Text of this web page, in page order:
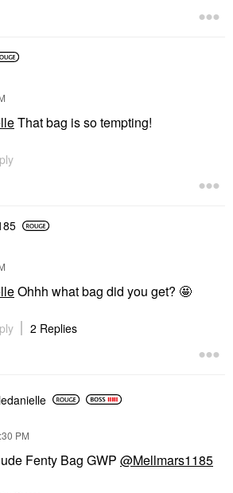
That bag is so tempting!
Ohhh what bag did you get? 🤩
2 Replies
e
PM
Fenty Bag GWP @Mellmars1185